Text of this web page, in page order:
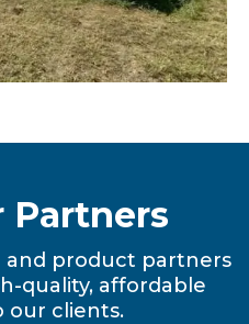
Partners
product partners
quality, affordable
our clients.